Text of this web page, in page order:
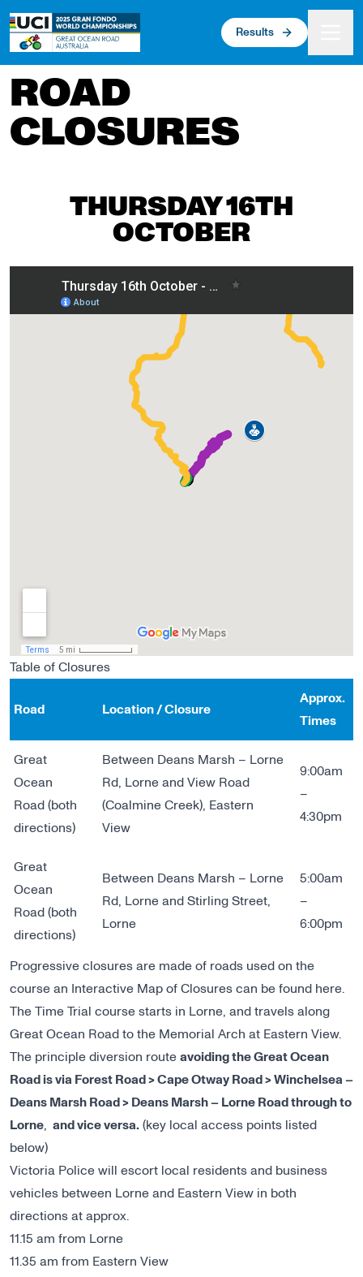
content
Results
ROAD
CLOSURES
THURSDAY 16TH
OCTOBER
Table of Closures
Road Location / Closure
Approx.
Times
Great
Ocean
Road (both
directions)
Between Deans Marsh – Lorne
Rd, Lorne and View Road
(Coalmine Creek), Eastern
View
9:00am
–
4:30pm
Great
Ocean
Road (both
directions)
Between Deans Marsh – Lorne
Rd, Lorne and Stirling Street,
Lorne
5:00am
–
6:00pm
Progressive closures are made of roads used on the
course an
Interactive Map of Closures can be found here.
The Time Trial course starts in Lorne, and travels along
Great Ocean Road to the Memorial Arch at Eastern View.
The principle diversion route avoiding the Great Ocean
Road is via Forest Road > Cape Otway Road > Winchelsea –
Deans Marsh Road > Deans Marsh – Lorne Road through to
Lorne, and vice versa. (key local access points listed
below)
Victoria Police will escort local residents and business
vehicles between Lorne and Eastern View in both
directions at approx.
11.15 am from Lorne
11.35 am from Eastern View